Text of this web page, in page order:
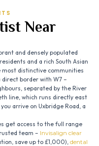
Near
and densely populated
and a rich South Asian
distinctive communities
direct border with W7 –
separated by the River
line, which runs directly east
arrive on Uxbridge Road, a
get access to the full range
team – Invisalign clear
save up to £1,000), dental